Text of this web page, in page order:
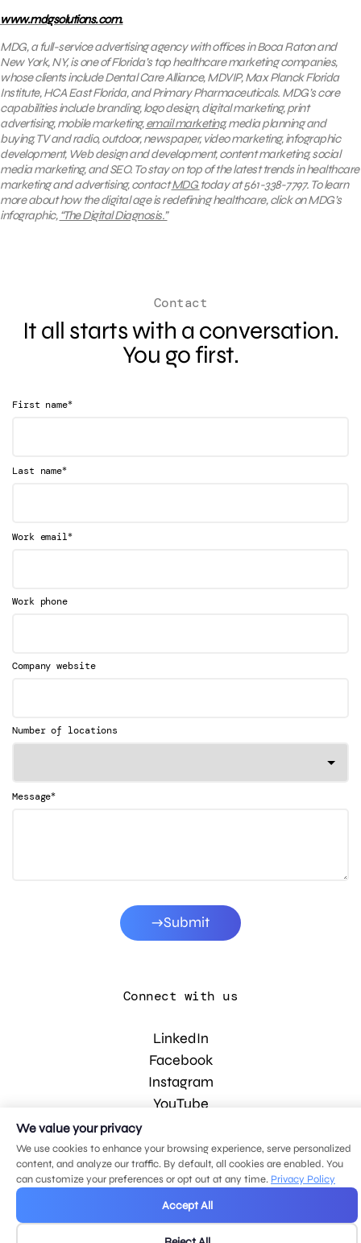
www.mdgsolutions.com.
MDG, a full-service advertising agency with offices in Boca Raton and
New York, NY, is one of Florida’s top healthcare marketing companies,
whose clients includeDental Care Alliance, MDVIP, Max Planck Florida
Institute, HCA East Florida, and Primary Pharmaceuticals. MDG’s core
capabilities include branding, logo design, digital marketing, print
advertising, mobile marketing,email marketing, media planning and
buying, TV and radio, outdoor, newspaper, video marketing, infographic
development, Web design and development, content marketing, social
media marketing, and SEO. To stay on top of the latest trends in healthcare
marketing and advertising, contactMDG today at 561-338-7797. To learn
more about howthe digital age is redefining healthcare, click on MDG’s
infographic, “The Digital Diagnosis.”
Contact
It all starts with a conversation.
You go first.
First name*
Last name*
Work email*
Work phone
Company website
Number of locations
Message*
Submit
Connect with us
LinkedIn
Facebook
Instagram
YouTube
© 2026 MDG, LLC. All rights reserved.
Privacy policy.Sitemap .
We value your privacy
We use cookies to enhance your browsing experience, serve personalized
content, and analyze our traffic. By default, all cookies are enabled. You
can customize your preferences or opt out at any time. Privacy Policy
Accept All